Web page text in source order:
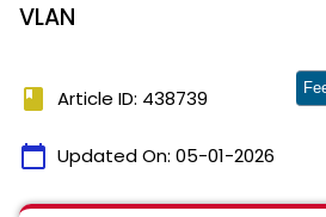
VLAN
book Article ID: 438739
calendar_today Updated On: 05-01-2026